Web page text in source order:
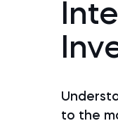
to the